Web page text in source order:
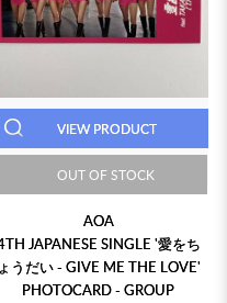
VIEW PRODUCT
OUT OF STOCK
AOA
JAPANESE SINGLE '愛をち
ょうだい - GIVE ME THE LOVE'
PHOTOCARD - GROUP